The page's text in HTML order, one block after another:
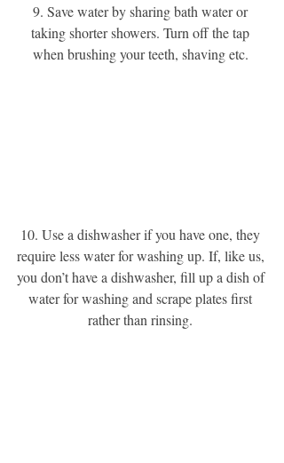
9. Save water by sharing bath water or
taking shorter showers. Turn off the tap
when brushing your teeth, shaving etc.
10. Use a dishwasher if you have one, they
require less water for washing up. If, like us,
you don’t have a dishwasher, fill up a dish of
water for washing and scrape plates first
rather than rinsing.